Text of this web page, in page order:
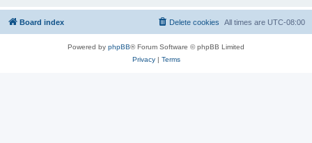
Board index All times are UTC-08:00
Delete cookies
Powered by phpBB® Forum Software © phpBB Limited
Privacy| Terms